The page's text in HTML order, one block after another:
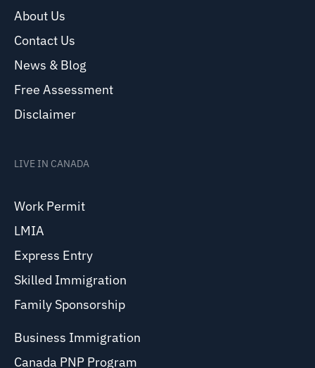
About Us
Contact Us
News & Blog
Free Assessment
Disclaimer
LIVE IN CANADA
Work Permit
LMIA
Express Entry
Skilled Immigration
Family Sponsorship
Business Immigration
Canada PNP Program